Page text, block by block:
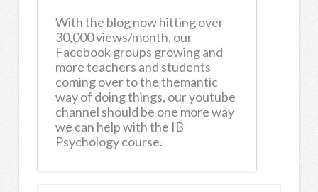
With the blog now hitting over
30,000 views/month, our
Facebook groups growing and
more teachers and students
coming over to the themantic
way of doing things, our youtube
channel should be one more way
we can help with the IB
Psychology course.